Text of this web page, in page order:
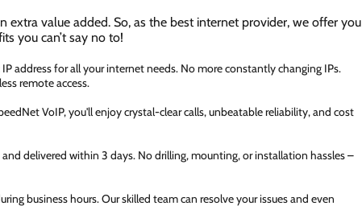
extra value added. So, as the best internet provider, we offer you
you can’t say no to!
address for all your internet needs. No more constantly changing IPs.
remote access.
VoIP, you'll enjoy crystal-clear calls, unbeatable reliability, and cost
delivered within 3 days. No drilling, mounting, or installation hassles –
business hours. Our skilled team can resolve your issues and even